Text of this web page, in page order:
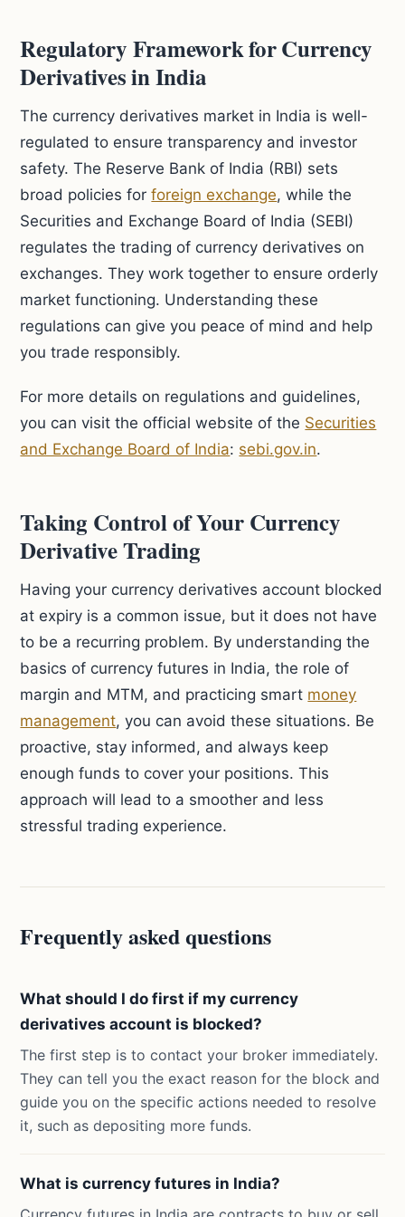
Regulatory Framework for Currency
Derivatives in India
The currency derivatives market in India is well-
regulated to ensure transparency and investor
safety. The Reserve Bank of India (RBI) sets
broad policies forforeign exchange, while the
Securities and Exchange Board of India (SEBI)
regulates the trading of currency derivatives on
exchanges. They work together to ensure orderly
market functioning. Understanding these
regulations can give you peace of mind and help
you trade responsibly.
For more details on regulations and guidelines,
you can visit the official website of the Securities
and Exchange Board of India: sebi.gov.in.
Taking Control of Your Currency
Derivative Trading
Having your currency derivatives account blocked
at expiry is a common issue, but it does not have
to be a recurring problem. By understanding the
basics of currency futures in India, the role of
margin and MTM, and practicing smart money
management, you can avoid these situations. Be
proactive, stay informed, and always keep
enough funds to cover your positions. This
approach will lead to a smoother and less
stressful trading experience.
Frequently asked questions
What should I do first if my currency
derivatives account is blocked?
The first step is to contact your broker immediately.
They can tell you the exact reason for the block and
guide you on the specific actions needed to resolve
it, such as depositing more funds.
What is currency futures in India?